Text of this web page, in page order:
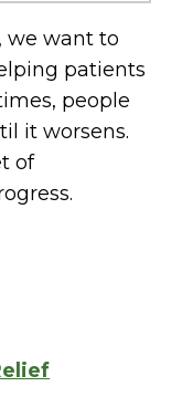
we want to
patients
people
it worsens.
of